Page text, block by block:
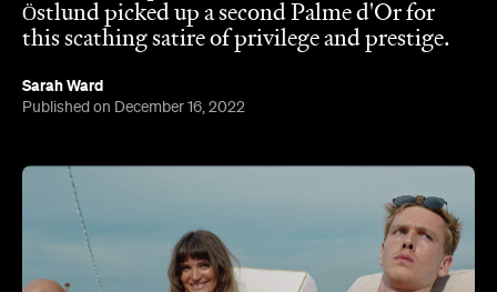
Östlund picked up a second Palme d'Or for
this scathing satire of privilege and prestige.
Sarah Ward
Published on December 16, 2022